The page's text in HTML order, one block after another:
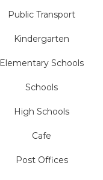
Public Transport
Kindergarten
Elementary Schools
Schools
High Schools
Cafe
Post Offices